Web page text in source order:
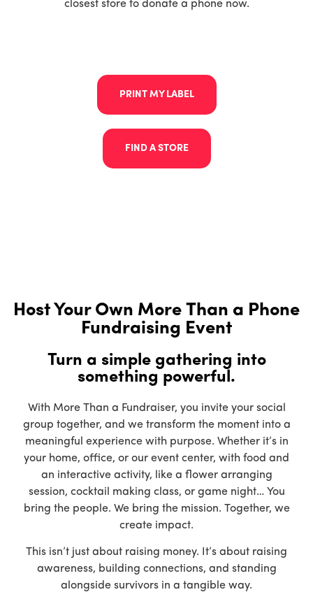
closest store to donate a phone now.
PRINT MY LABEL
FIND A STORE
Host Your Own More Than a Phone
Fundraising Event
Turn a simple gathering into
something powerful.
With More Than a Fundraiser, you invite your social
group together, and we transform the moment into a
meaningful experience with purpose. Whether it’s in
your home, office, or our event center, with food and
an interactive activity, like a flower arranging
session, cocktail making class, or game night… You
bring the people. We bring the mission. Together, we
create impact.
This isn’t just about raising money. It’s about raising
awareness, building connections, and standing
alongside survivors in a tangible way.